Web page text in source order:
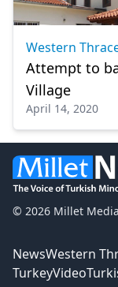
Western
Attempt to
Village
April 14, 2020
© 2026 Millet Media
NewsWestern
TurkeyVideo